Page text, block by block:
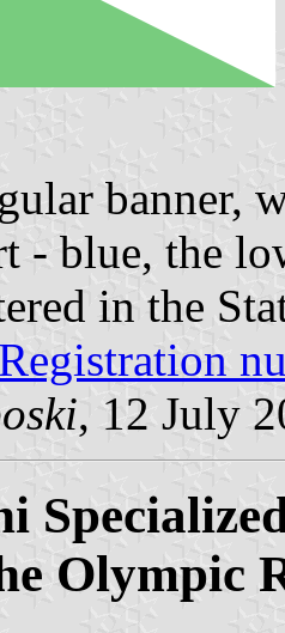
banner,
- blue, the
in the
Registration
, 12 July
Olympic